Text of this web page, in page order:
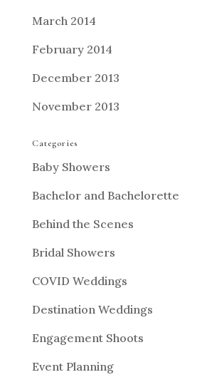
March 2014
February 2014
December 2013
November 2013
Categories
Baby Showers
Bachelor and Bachelorette
Behind the Scenes
Bridal Showers
COVID Weddings
Destination Weddings
Engagement Shoots
Event Planning